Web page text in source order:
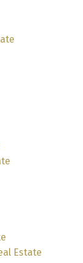
Estate